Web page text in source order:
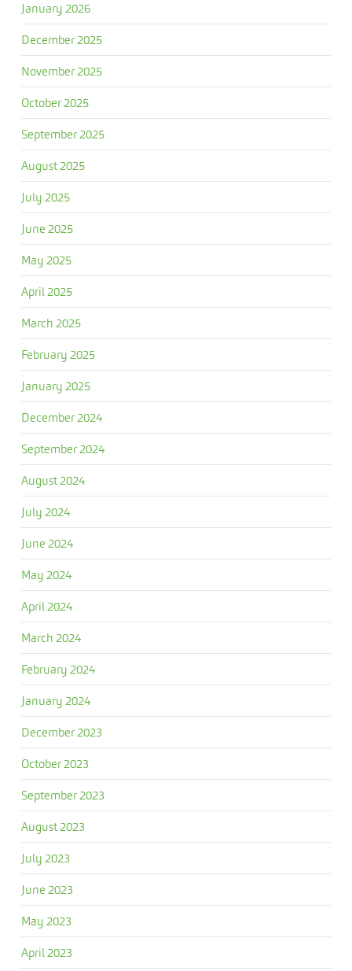
January 2026
December 2025
November 2025
October 2025
September 2025
August 2025
July 2025
June 2025
May 2025
April 2025
March 2025
February 2025
January 2025
December 2024
September 2024
August 2024
July 2024
June 2024
May 2024
April 2024
March 2024
February 2024
January 2024
December 2023
October 2023
September 2023
August 2023
July 2023
June 2023
May 2023
April 2023